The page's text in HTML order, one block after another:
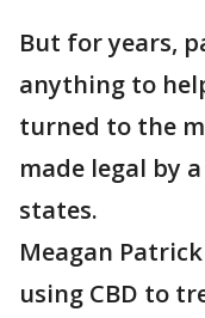
But for years,
anything to
turned to the
made legal by
states.
Meagan
using CBD to